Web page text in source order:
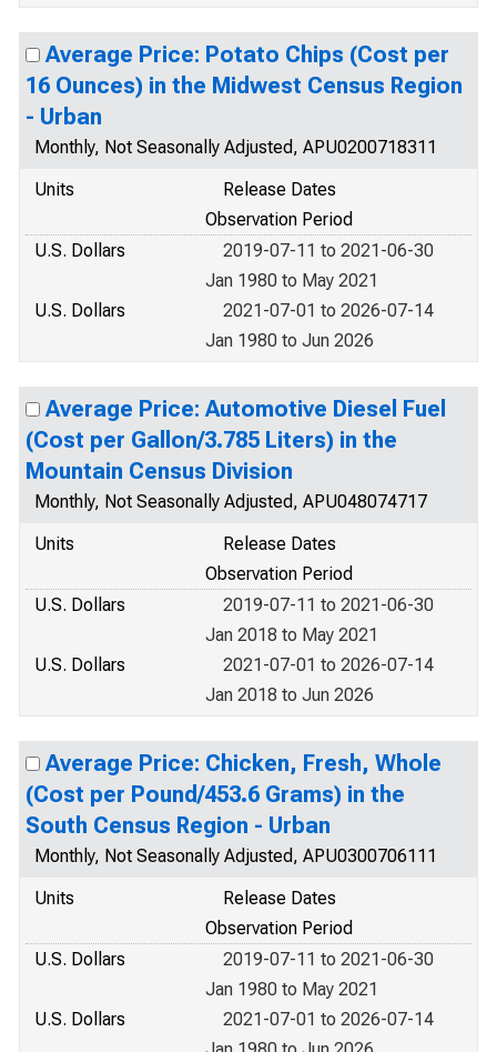
Average Price: Potato Chips (Cost per
16 Ounces) in the Midwest Census Region
- Urban
Monthly, Not Seasonally Adjusted, APU0200718311
Units
Release Dates
Observation Period
U.S. Dollars
2019-07-11 to 2021-06-30
Jan 1980 to May 2021
U.S. Dollars
2021-07-01 to 2026-07-14
Jan 1980 to Jun 2026
Average Price: Automotive Diesel Fuel
(Cost per Gallon/3.785 Liters) in the
Mountain Census Division
Monthly, Not Seasonally Adjusted, APU048074717
Units
Release Dates
Observation Period
U.S. Dollars
2019-07-11 to 2021-06-30
Jan 2018 to May 2021
U.S. Dollars
2021-07-01 to 2026-07-14
Jan 2018 to Jun 2026
Average Price: Chicken, Fresh, Whole
(Cost per Pound/453.6 Grams) in the
South Census Region - Urban
Monthly, Not Seasonally Adjusted, APU0300706111
Units
Release Dates
Observation Period
U.S. Dollars
2019-07-11 to 2021-06-30
Jan 1980 to May 2021
U.S. Dollars
2021-07-01 to 2026-07-14